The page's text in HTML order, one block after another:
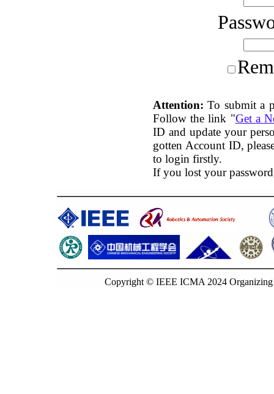
Attention: To submit a
Follow the link "Get a
ID and update your
gotten Account ID,
to login firstly.
If you lost your
Copyright © IEEE ICMA 2024 Organizing